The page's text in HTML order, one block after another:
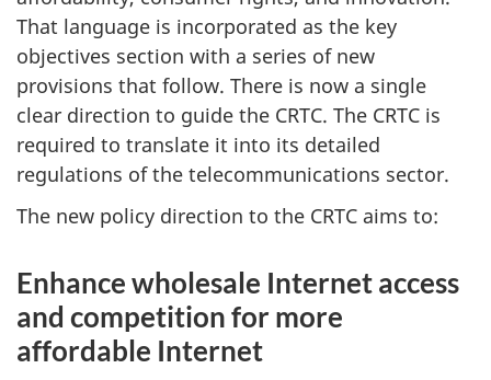
That language is incorporated as the key
objectives section with a series of new
provisions that follow. There is now a single
clear direction to guide the CRTC. The CRTC is
required to translate it into its detailed
regulations of the telecommunications sector.
The new policy direction to the CRTC aims to:
Enhance wholesale Internet access
and competition for more
affordable Internet